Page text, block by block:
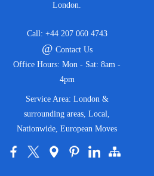
London.
Call: +44 207 060 4743
@ Contact Us
Office Hours: Mon - Sat: 8am -
4pm
Service Area: London &
surrounding areas, Local,
Nationwide, European Moves